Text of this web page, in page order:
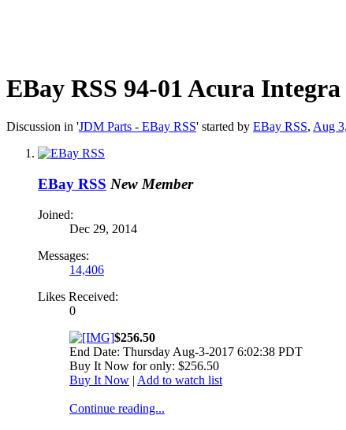
EBay RSS 94-01 Acura
Discussion in 'JDM Parts - EBay RSS' started by EBay RSS, Aug
EBay RSS New Member
Joined:
Dec 29, 2014
Messages:
14,406
Likes Received:
0
$256.50
End Date: Thursday Aug-3-2017 6:02:38 PDT
Buy It Now for only: $256.50
Buy It Now | Add to watch list
Continue reading...